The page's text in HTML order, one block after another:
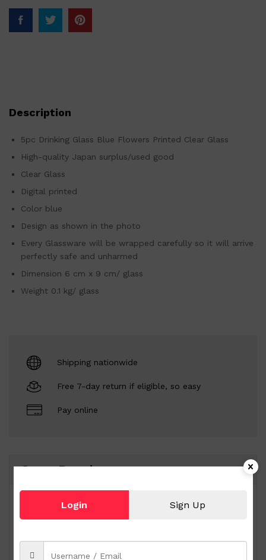
Description
5pc Drinking Glass Blue Flowers Printed Clear Glass
High-quality Japan surplus/used good
Clear Glass
Digital printed
Color blue
Design as shown in the photo
Every Glassware will be wrapped carefully so it will arrive
perfectly safe and unharmed
Dimension 6 cm x 9 cm/ glass
Weight 0.1 kg/ glass
Shipping nationwide
Free 7-day return if eligible, so easy
Pay online
Same Brand
Login Sign Up